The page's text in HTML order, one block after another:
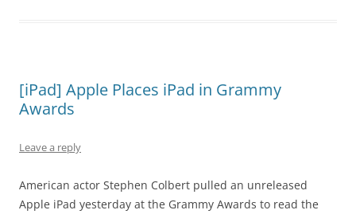
[iPad] Apple Places iPad in Grammy
Awards
Leave a reply
American actor Stephen Colbert pulled an unreleased
Apple iPad yesterday at the Grammy Awards to read the